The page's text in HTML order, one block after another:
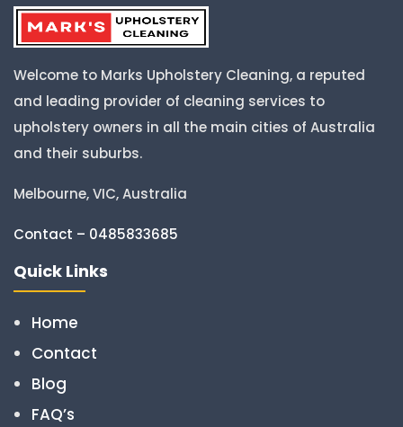
Welcome to Marks Upholstery Cleaning, a reputed
and leading provider of cleaning services to
upholstery owners in all the main cities of Australia
and their suburbs.
Melbourne, VIC, Australia
Contact – 0485833685
Quick Links
Home
Contact
Blog
FAQ’s